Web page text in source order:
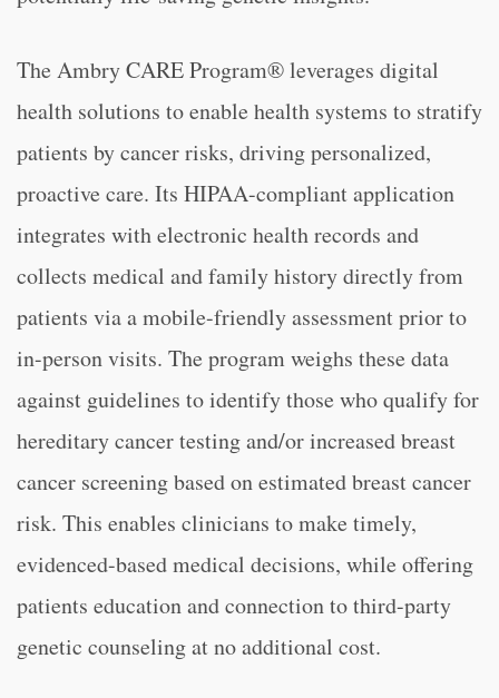
The Ambry CARE Program® leverages digital
health solutions to enable health systems to stratify
patients by cancer risks, driving personalized,
proactive care. Its HIPAA-compliant application
integrates with electronic health records and
collects medical and family history directly from
patients via a mobile-friendly assessment prior to
in-person visits. The program weighs these data
against guidelines to identify those who qualify for
hereditary cancer testing and/or increased breast
cancer screening based on estimated breast cancer
risk. This enables clinicians to make timely,
evidenced-based medical decisions, while offering
patients education and connection to third-party
genetic counseling at no additional cost.